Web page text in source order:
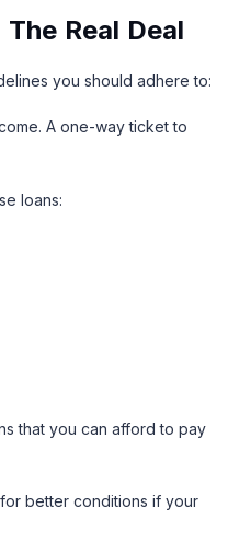
Real Deal
you should adhere to:
A one-way ticket to
loans:
that you can afford to pay
better conditions if your